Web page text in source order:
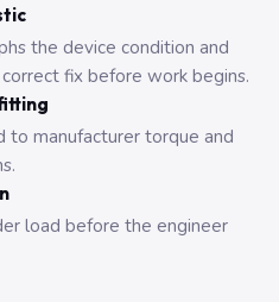
the device condition and
fix before work begins.
to manufacturer torque and
load before the engineer